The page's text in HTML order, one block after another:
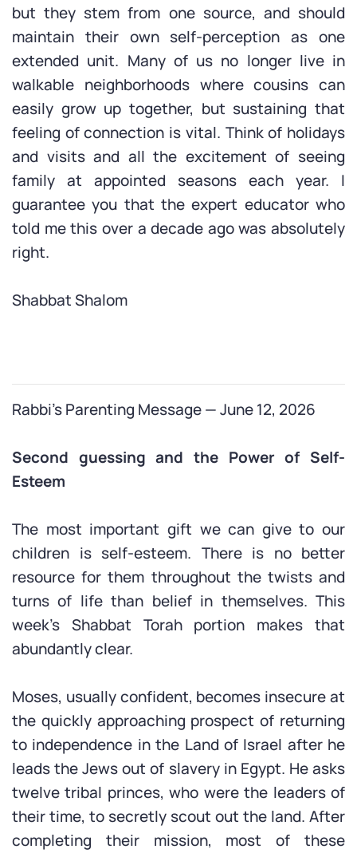
but they stem from one source, and should
maintain their own self-perception as one
extended unit. Many of us no longer live in
walkable neighborhoods where cousins can
easily grow up together, but sustaining that
feeling of connection is vital. Think of holidays
and visits and all the excitement of seeing
family at appointed seasons each year. I
guarantee you that the expert educator who
told me this over a decade ago was absolutely
right.
Shabbat Shalom
Rabbi’s Parenting Message — June 12, 2026
Second guessing and the Power of Self-
Esteem
The most important gift we can give to our
children is self-esteem. There is no better
resource for them throughout the twists and
turns of life than belief in themselves. This
week’s Shabbat Torah portion makes that
abundantly clear.
Moses, usually confident, becomes insecure at
the quickly approaching prospect of returning
to independence in the Land of Israel after he
leads the Jews out of slavery in Egypt. He asks
twelve tribal princes, who were the leaders of
their time, to secretly scout out the land. After
completing their mission, most of these